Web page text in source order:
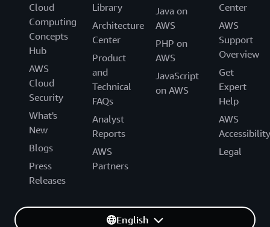
Cloud
Computing
Concepts
Hub
AWS
Cloud
Security
What's
New
Blogs
Press
Releases
Library
Architecture
Center
Product
and
Technical
FAQs
Analyst
Reports
AWS
Partners
Java on
AWS
PHP on
AWS
JavaScript
on AWS
Center
AWS
Support
Overview
Get
Expert
Help
AWS
Accessibility
Legal
English